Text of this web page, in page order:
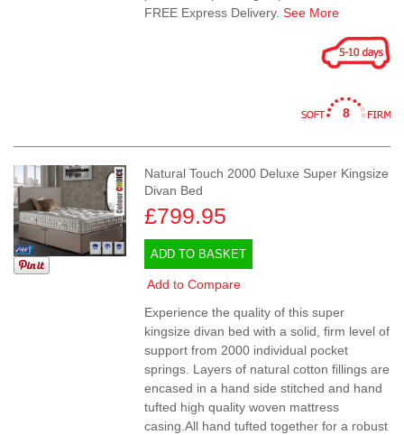
FREE Express Delivery.See More
8
Natural Touch 2000 Deluxe Super Kingsize
Divan Bed
£799.95
ADD TO BASKET
Add to Compare
Experience the quality of this super
kingsize divan bed with a solid, firm level of
support from 2000 individual pocket
springs. Layers of natural cotton fillings are
encased in a hand side stitched and hand
tufted high quality woven mattress
casing.All hand tufted together for a robust